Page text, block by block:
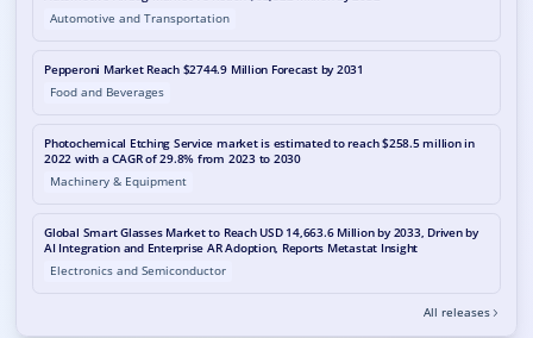
Automotive and Transportation
Pepperoni Market Reach $2744.9 Million Forecast by 2031
Food and Beverages
Photochemical Etching Service market is estimated to reach $258.5 million in
2022 with a CAGR of 29.8% from 2023 to 2030
Machinery & Equipment
Global Smart Glasses Market to Reach USD 14,663.6 Million by 2033, Driven by
AI Integration and Enterprise AR Adoption, Reports Metastat Insight
Electronics and Semiconductor
All releases